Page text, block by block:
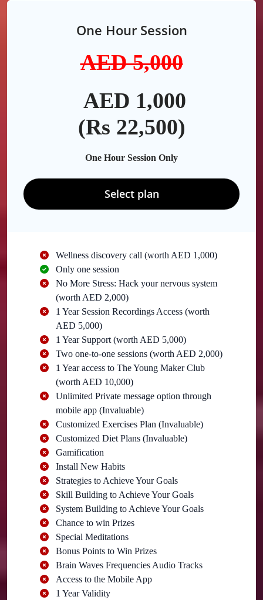
One Hour Session
AED 5,000
AED 1,000
(Rs 22,500)
One Hour Session Only
Select plan
Wellness discovery call (worth AED 1,000)
Only one session
No More Stress: Hack your nervous system
(worth AED 2,000)
1 Year Session Recordings Access (worth
AED 5,000)
1 Year Support (worth AED 5,000)
Two one-to-one sessions (worth AED 2,000)
1 Year access to The Young Maker Club
(worth AED 10,000)
Unlimited Private message option through
mobile app (Invaluable)
Customized Exercises Plan (Invaluable)
Customized Diet Plans (Invaluable)
Gamification
Install New Habits
Strategies to Achieve Your Goals
Skill Building to Achieve Your Goals
System Building to Achieve Your Goals
Chance to win Prizes
Special Meditations
Bonus Points to Win Prizes
Brain Waves Frequencies Audio Tracks
Access to the Mobile App
1 Year Validity